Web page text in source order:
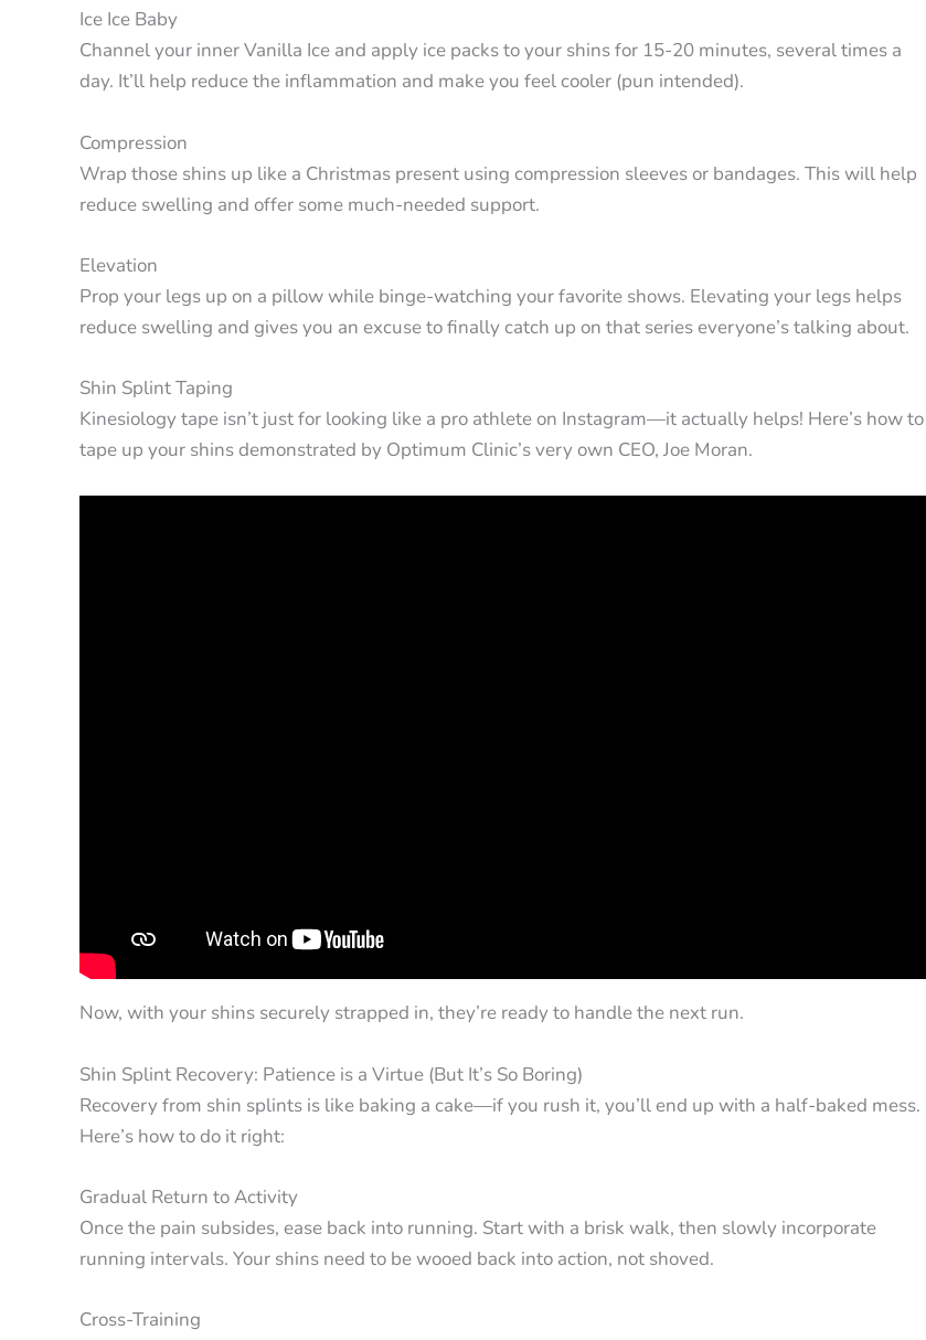
Ice Ice Baby
Channel your inner Vanilla Ice and apply ice packs to your shins for 15-20 minutes, several times a
day. It’ll help reduce the inflammation and make you feel cooler (pun intended).
Compression
Wrap those shins up like a Christmas present using compression sleeves or bandages. This will help
reduce swelling and offer some much-needed support.
Elevation
Prop your legs up on a pillow while binge-watching your favorite shows. Elevating your legs helps
reduce swelling and gives you an excuse to finally catch up on that series everyone’s talking about.
Shin Splint Taping
Kinesiology tape isn’t just for looking like a pro athlete on Instagram—it actually helps! Here’s how to
tape up your shins demonstrated by Optimum Clinic’s very own CEO, Joe Moran.
Now, with your shins securely strapped in, they’re ready to handle the next run.
Shin Splint Recovery: Patience is a Virtue (But It’s So Boring)
Recovery from shin splints is like baking a cake—if you rush it, you’ll end up with a half-baked mess.
Here’s how to do it right:
Gradual Return to Activity
Once the pain subsides, ease back into running. Start with a brisk walk, then slowly incorporate
running intervals. Your shins need to be wooed back into action, not shoved.
Cross-Training